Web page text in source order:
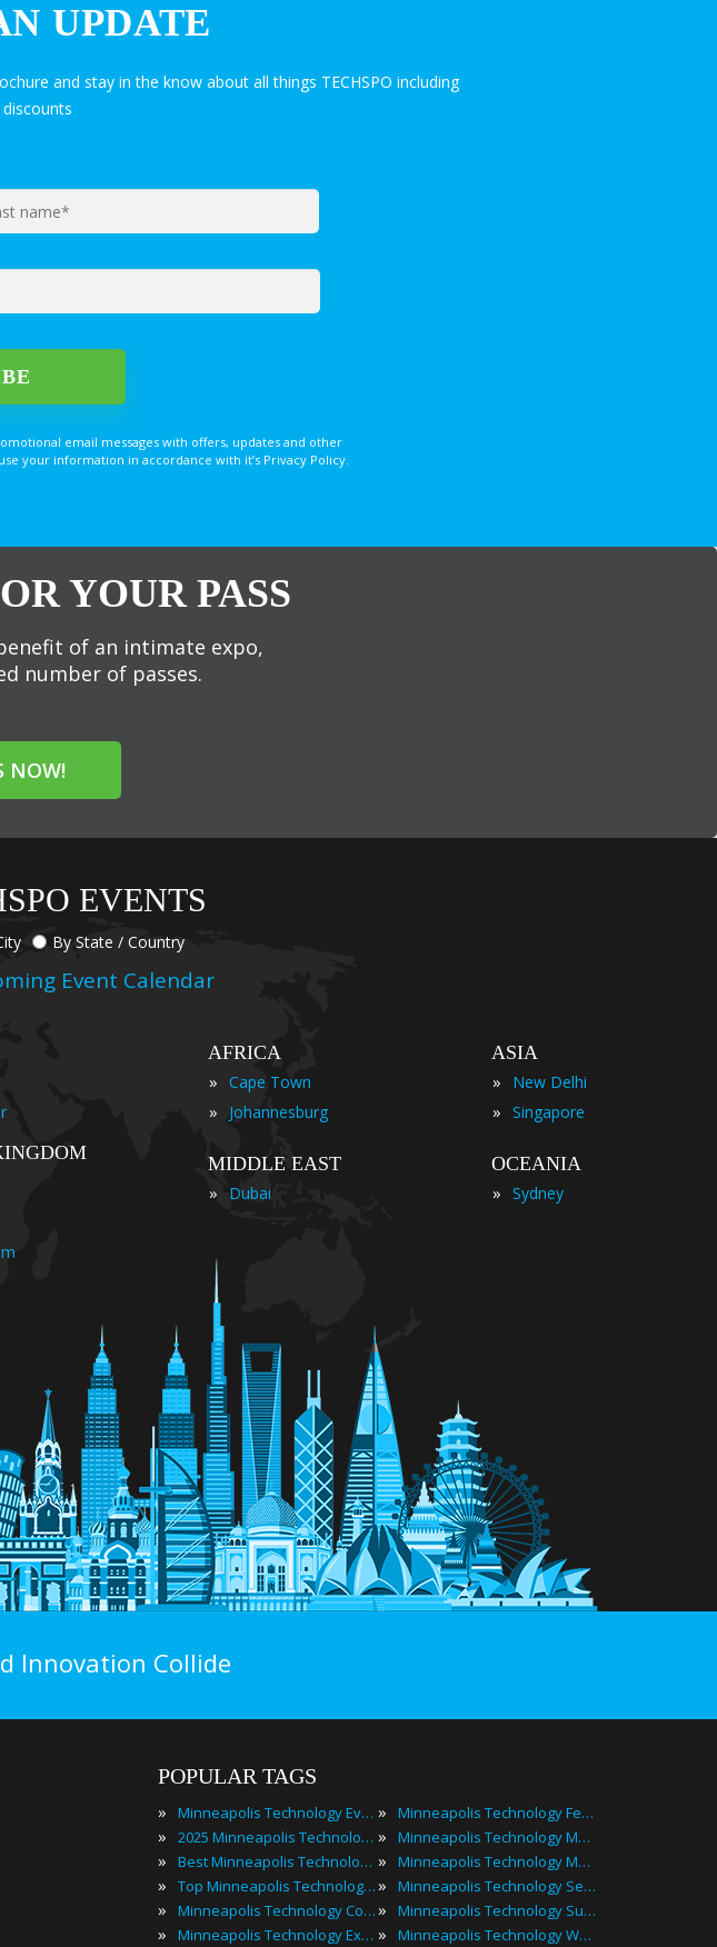
UPDATE
and stay in the know about all things TECHSPO including
email messages with offers, updates and other
your information in accordance with it’s Privacy Policy.
YOUR PASS
of an intimate expo,
number of passes.
NOW!
EVENTS
By State / Country
Event Calendar
AFRICA
» Cape Town
» Johannesburg
MIDDLE EAST
»
Dubai
ASIA
»
New Delhi
» Singapore
OCEANIA
» Sydney
Innovation Collide
POPULAR TAGS
» Minneapolis Technology Events
» 2025 Minneapolis Technology Events
» Best Minneapolis Technology Events
» Top Minneapolis Technology Events
» Minneapolis Technology Conferences
» Minneapolis Technology Expos
» Minneapolis Technology Festivals
» Minneapolis Technology Meetings
» Minneapolis Technology Meetups
» Minneapolis Technology Seminars
» Minneapolis Technology Summits
» Minneapolis Technology Workshops